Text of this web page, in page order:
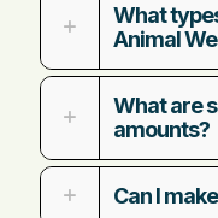
What
Animal
What are
amounts?
Can I